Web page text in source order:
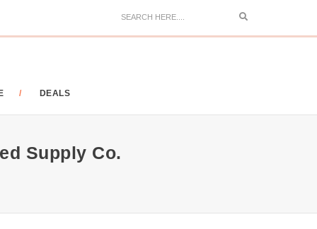
Search
DEALS
Supply Co.